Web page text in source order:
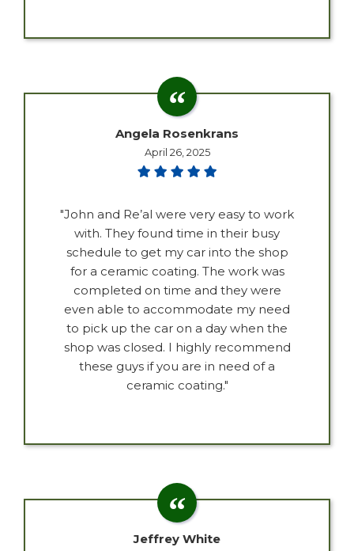
Angela Rosenkrans
April 26, 2025
"John and Re’al were very easy to work
with. They found time in their busy
schedule to get my car into the shop
for a ceramic coating. The work was
completed on time and they were
even able to accommodate my need
to pick up the car on a day when the
shop was closed. I highly recommend
these guys if you are in need of a
ceramic coating."
Jeffrey White